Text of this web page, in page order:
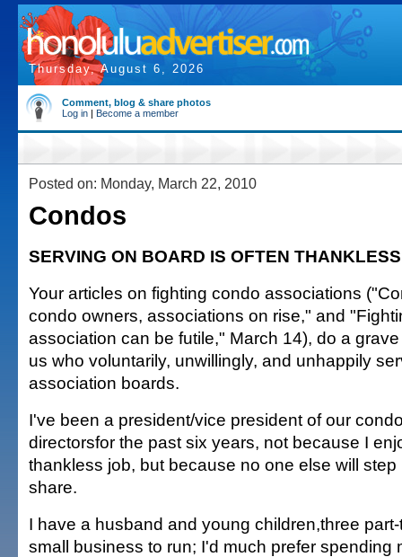
Thursday, August 6, 2026
Comment, blog & share photos
Log in | Become a member
Posted on: Monday, March 22, 2010
Condos
SERVING ON BOARD IS OFTEN
Your articles on fighting condo associations
condo owners, associations on rise," and
association can be futile," March 14), do a
us who voluntarily, unwillingly, and unhappily
association boards.
I've been a president/vice president of our
directorsfor the past six years, not because I
thankless job, but because no one else will step
share.
I have a husband and young children,three
small business to run; I'd much prefer spending